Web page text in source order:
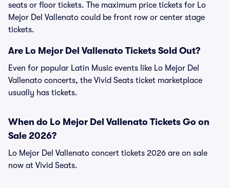
seats or floor tickets. The maximum price tickets for Lo
Mejor Del Vallenato could be front row or center stage
tickets.
Are Lo Mejor Del Vallenato Tickets Sold Out?
Even for popular Latin Music events like Lo Mejor Del
Vallenato concerts, the Vivid Seats ticket marketplace
usually has tickets.
When do Lo Mejor Del Vallenato Tickets Go on
Sale 2026?
Lo Mejor Del Vallenato concert tickets 2026 are on sale
now at Vivid Seats.